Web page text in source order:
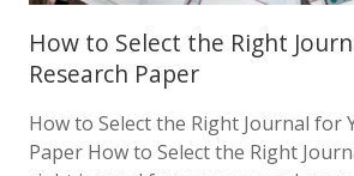
How to Select the Right
Research Paper
How to Select the Right Journal for
Paper How to Select the Right